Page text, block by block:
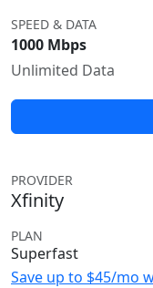
SPEED & DATA
1000 Mbps
Unlimited Data
PROVIDER
Xfinity
PLAN
Superfast
Save up to $45/mo